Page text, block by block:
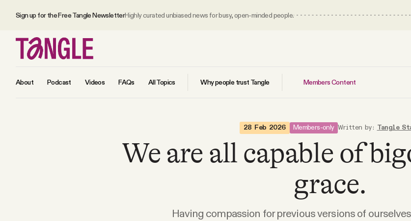
Sign up for the Free Tangle NewsletterHighly curated unbiased news for busy, open-minded people.
About Podcast Videos FAQs All Topics Why people trust Tangle Members Content
28 Feb 2026 Members-only Written by: Tangle
We are all capable of
grace.
Having compassion for previous versions of